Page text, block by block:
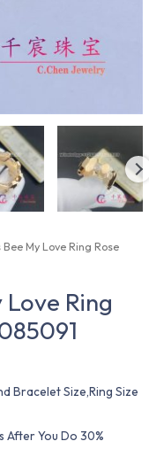
My Love Ring Rose
Ring
Bracelet Size,Ring Size
After You Do 30%